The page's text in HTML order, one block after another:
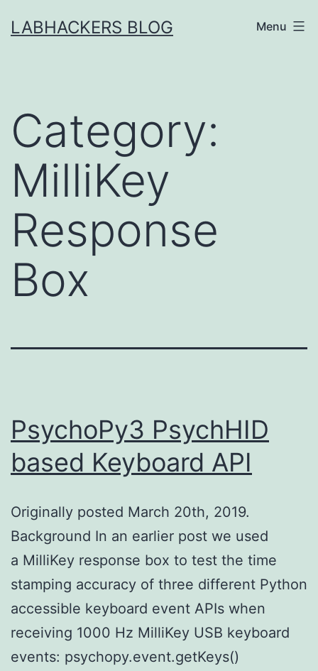
toLABHACKERS BLOG Menu
Category:
MilliKey
Response
Box
PsychoPy3 PsychHID
based Keyboard API
Originally posted March 20th, 2019.
Background In an earlier post we used
a MilliKey response box to test the time
stamping accuracy of three different Python
accessible keyboard event APIs when
receiving 1000 Hz MilliKey USB keyboard
events: psychopy.event.getKeys()